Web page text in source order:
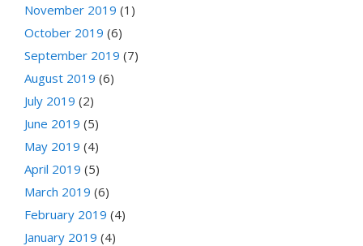
November 2019 (1)
October 2019 (6)
September 2019 (7)
August 2019 (6)
July 2019 (2)
June 2019 (5)
May 2019 (4)
April 2019 (5)
March 2019 (6)
February 2019 (4)
January 2019 (4)